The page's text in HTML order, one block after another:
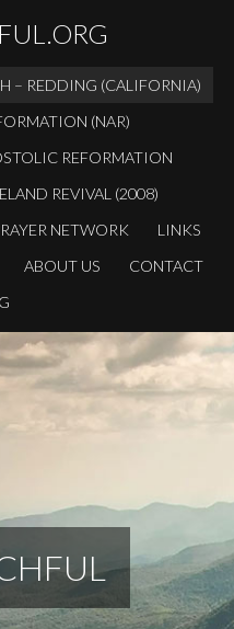
– REDDING (CALIFORNIA)
(NAR)
REFORMATION
REVIVAL (2008)
NETWORK
LINKS
ABOUT US
CONTACT